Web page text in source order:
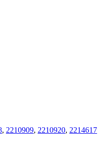
, 2210909, 2210920, 2214617